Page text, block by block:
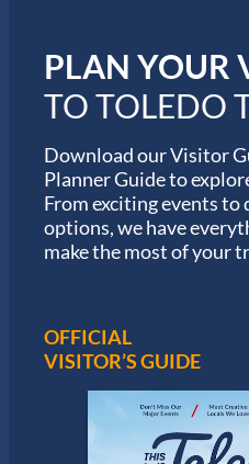
n
M
a
r
t
h
o
n
S
s
i
n
T
o
PLAN YOUR
TO TOLEDO
Download our Visitor
Planner Guide to
From exciting events to
options, we have
make the most of your
OFFICIAL
VISITOR’S GUIDE